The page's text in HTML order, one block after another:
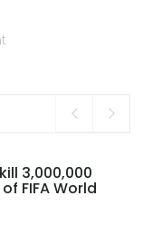
3,000,000
FIFA World